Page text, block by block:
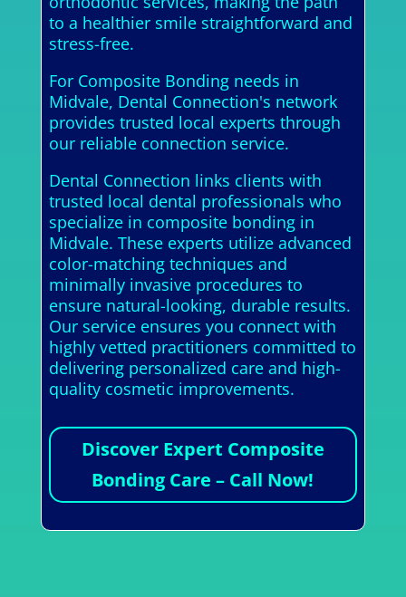
to a healthier smile straightforward and
stress-free.
For Composite Bonding needs in
Midvale, Dental Connection's network
provides trusted local experts through
our reliable connection service.
Dental Connection links clients with
trusted local dental professionals who
specialize in composite bonding in
Midvale. These experts utilize advanced
color-matching techniques and
minimally invasive procedures to
ensure natural-looking, durable results.
Our service ensures you connect with
highly vetted practitioners committed to
delivering personalized care and high-
quality cosmetic improvements.
Discover Expert Composite
Bonding Care – Call Now!